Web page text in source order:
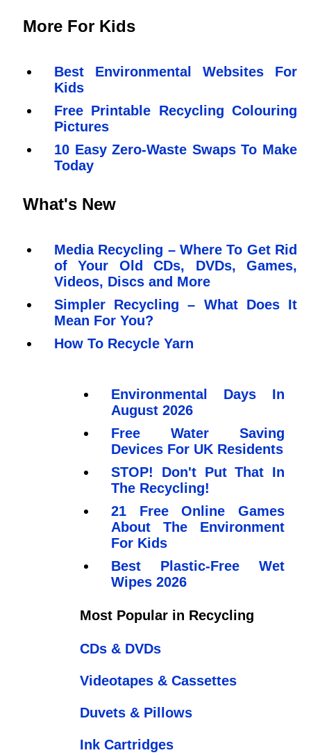
More For Kids
Best Environmental Websites For
Kids
Free Printable Recycling Colouring
Pictures
10 Easy Zero-Waste Swaps To Make
Today
What's New
Media Recycling – Where To Get Rid
of Your Old CDs, DVDs, Games,
Videos, Discs and More
Simpler Recycling – What Does It
Mean For You?
How To Recycle Yarn
Environmental Days In
August 2026
Free Water Saving
Devices For UK Residents
STOP! Don't Put That In
The Recycling!
21 Free Online Games
About The Environment
For Kids
Best Plastic-Free Wet
Wipes 2026
Most Popular in Recycling
CDs & DVDs
Videotapes & Cassettes
Duvets & Pillows
Ink Cartridges